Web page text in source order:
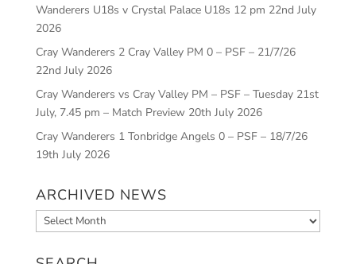
Wanderers U18s v Crystal Palace U18s 12 pm 22nd July
2026
Cray Wanderers 2 Cray Valley PM 0 – PSF – 21/7/26
22nd July 2026
Cray Wanderers vs Cray Valley PM – PSF – Tuesday 21st
July, 7.45 pm – Match Preview 20th July 2026
Cray Wanderers 1 Tonbridge Angels 0 – PSF – 18/7/26
19th July 2026
ARCHIVED NEWS
Archived
News